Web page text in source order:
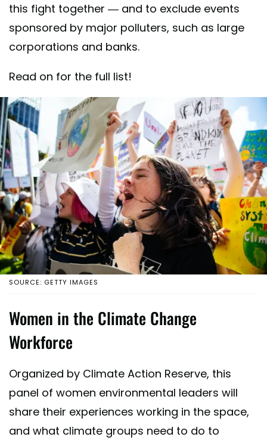
this fight together — and to exclude events
sponsored by major polluters, such as large
corporations and banks.
Read on for the full list!
SOURCE: GETTY IMAGES
Women in the Climate Change
Workforce
Organized by Climate Action Reserve, this
panel of women environmental leaders will
share their experiences working in the space,
and what climate groups need to do to